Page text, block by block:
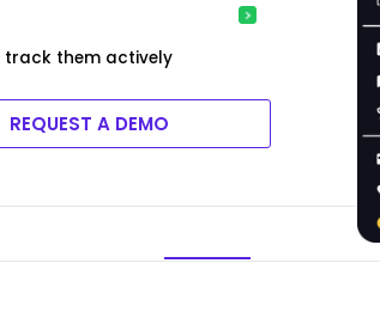
track them actively
REQUEST A DEMO